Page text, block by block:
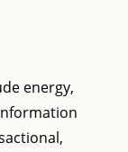
energy,